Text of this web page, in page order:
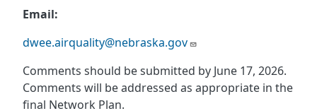
Email:
dwee.airquality@nebraska.gov
Comments should be submitted by June 17, 2026.
Comments will be addressed as appropriate in the
final Network Plan.